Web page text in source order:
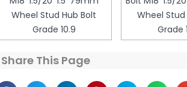
Wheel Stud Hub Bolt
Grade 10.9
Wheel Stud
Grade
Share This Page